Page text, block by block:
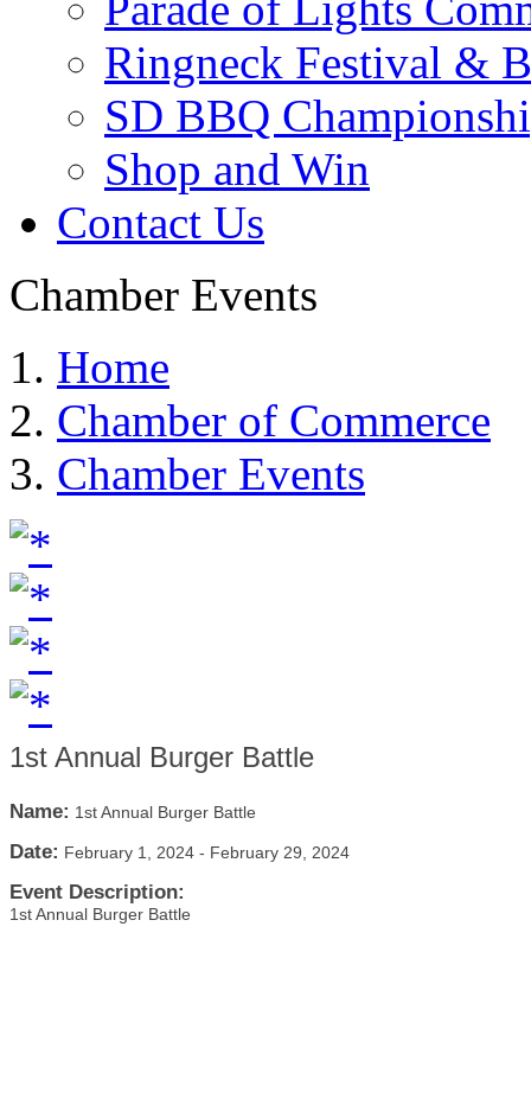
Ringneck Festival &
SD BBQ
Shop and Win
Contact Us
Chamber Events
Home
Chamber of Commerce
Chamber Events
1st Annual Burger Battle
Name: 1st Annual Burger Battle
Date: February 1, 2024 - February 29, 2024
Event Description:
1st Annual Burger Battle